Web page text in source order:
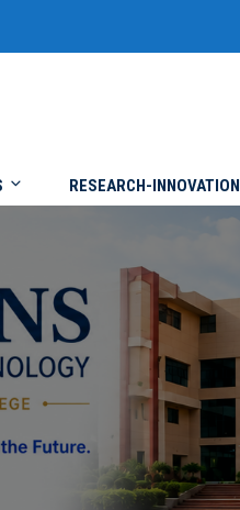
RESEARCH-INNOVATION